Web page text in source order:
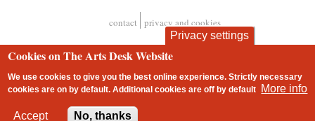
Footer
contact privacy and cookies
Privacy settings
Cookies on The Arts Desk Website
We use cookies to give you the best online experience. Strictly necessary
cookies are on by default. Additional cookies areoff by default More info
Accept No, thanks